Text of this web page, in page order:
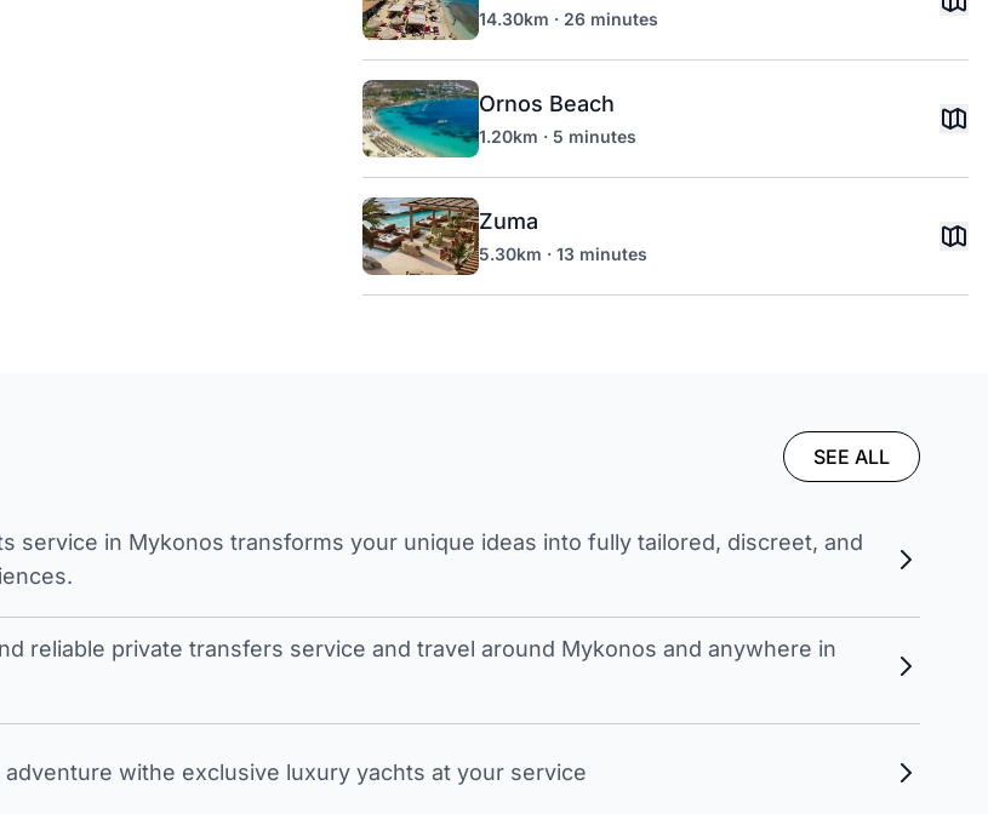
14.30km · 26 minutes
Ornos Beach
1.20km · 5 minutes
Zuma
5.30km · 13 minutes
SEE ALL
service in Mykonos transforms your unique ideas into fully tailored, discreet, and
reliable private transfers service and travel around Mykonos and anywhere in
adventure withe exclusive luxury yachts at your service